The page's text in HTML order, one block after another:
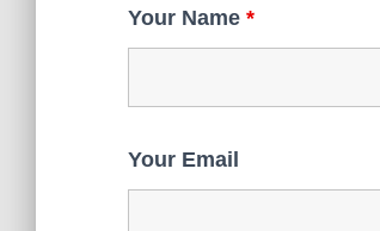
Your Name *
Your Email